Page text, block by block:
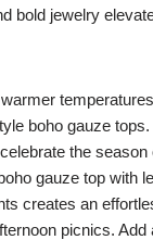
bold jewelry
boho gauze
the season
gauze top with
creates an
picnics. Add